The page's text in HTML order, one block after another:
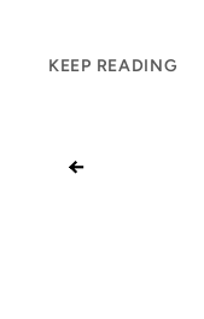
KEEP READING
←